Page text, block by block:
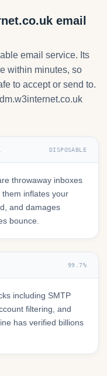
email
email service. Its
within minutes, so
to accept or send to.
DISPOSABLE
throwaway inboxes
inflates your
and damages
bounce.
99.7%
including SMTP
filtering, and
has verified billions